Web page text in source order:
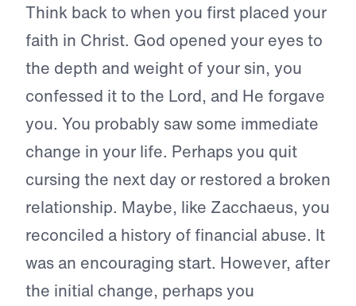
Think back to when you first placed your
faith in Christ. God opened your eyes to
the depth and weight of your sin, you
confessed it to the Lord, and He forgave
you. You probably saw some immediate
change in your life. Perhaps you quit
cursing the next day or restored a broken
relationship. Maybe, like Zacchaeus, you
reconciled a history of financial abuse. It
was an encouraging start. However, after
the initial change, perhaps you